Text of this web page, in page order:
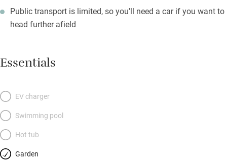
Public transport is limited, so you'll need a car if you want to
head further afield
Essentials
EV charger
Swimming pool
Hot tub
Garden